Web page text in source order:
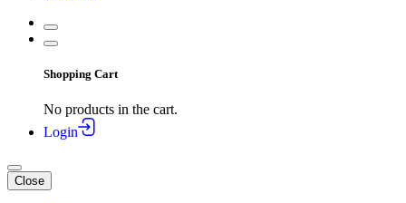
Shopping Cart
No products in the cart.
Login
Close